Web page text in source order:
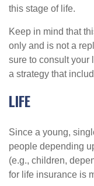
this stage of life.
Keep in mind that
only and is not a
sure to consult your
a strategy that
LIFE
Since a young,
people depending
(e.g., children,
for life insurance is